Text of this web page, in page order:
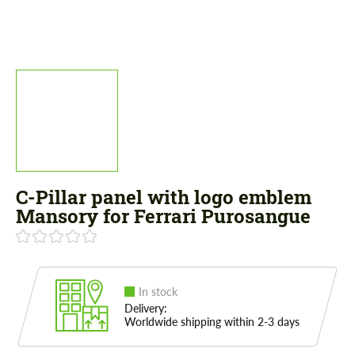
C-Pillar panel with logo emblem
Mansory for Ferrari Purosangue
In stock
Delivery:
Worldwide shipping within 2-3 days